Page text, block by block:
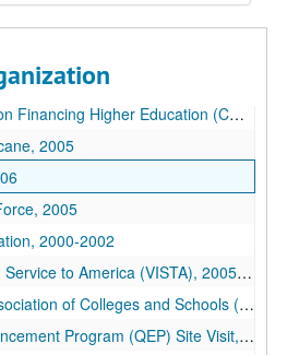
Training, 2010
Higher Education (COFHE) Report on Staffing, 2004
2005
2005
2000-2002
to America (VISTA), 2005-2006
Colleges and Schools (SACS) On-Site Evaluation, 2006
Program (QEP) Site Visit, 2006